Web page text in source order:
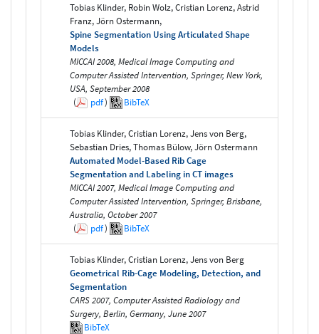
Tobias Klinder, Robin Wolz, Cristian Lorenz, Astrid
Franz, Jörn Ostermann,
Spine Segmentation Using Articulated Shape
Models
MICCAI 2008, Medical Image Computing and
Computer Assisted Intervention, Springer, New York,
USA, September 2008
(
pdf) BibTeX
Tobias Klinder, Cristian Lorenz, Jens von Berg,
Sebastian Dries, Thomas Bülow, Jörn Ostermann
Automated Model-Based Rib Cage
Segmentation and Labeling in CT images
MICCAI 2007, Medical Image Computing and
Computer Assisted Intervention, Springer, Brisbane,
Australia, October 2007
(
pdf) BibTeX
Tobias Klinder, Cristian Lorenz, Jens von Berg
Geometrical Rib-Cage Modeling, Detection, and
Segmentation
CARS 2007, Computer Assisted Radiology and
Surgery, Berlin, Germany, June 2007
BibTeX